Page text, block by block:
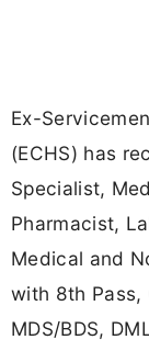
Ex-
(ECHS) has
Specialist,
Pharmacist,
Medical and
with 8th Pass,
MDS/BDS,